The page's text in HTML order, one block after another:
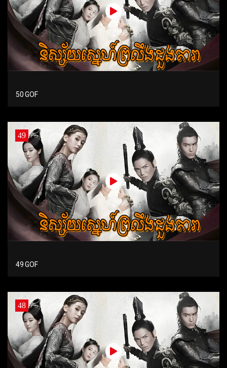
50 GOF
49
49 GOF
48